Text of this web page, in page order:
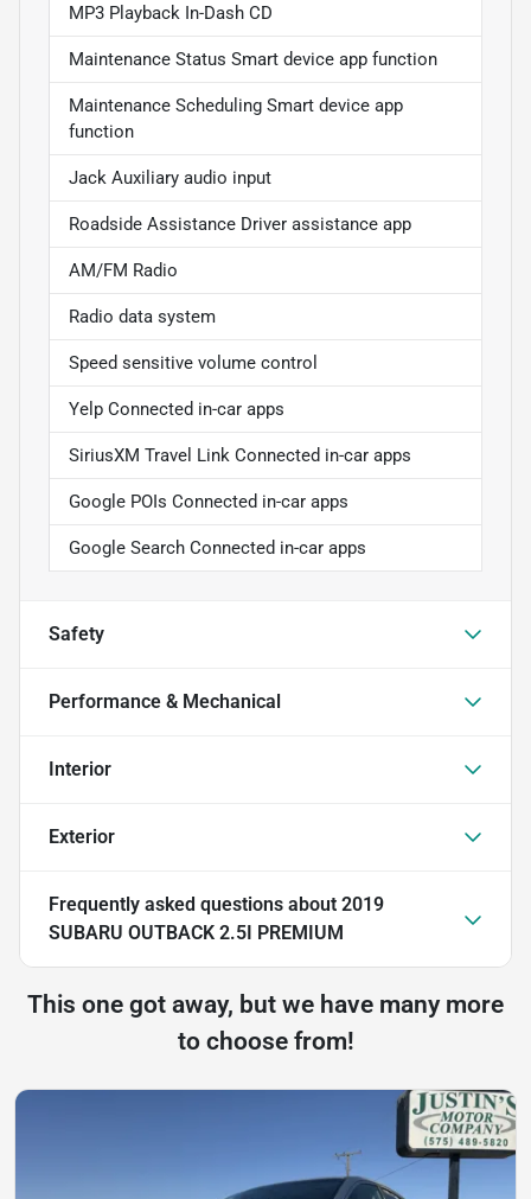
MP3 Playback In-Dash CD
Maintenance Status Smart device app function
Maintenance Scheduling Smart device app
function
Jack Auxiliary audio input
Roadside Assistance Driver assistance app
AM/FM Radio
Radio data system
Speed sensitive volume control
Yelp Connected in-car apps
SiriusXM Travel Link Connected in-car apps
Google POIs Connected in-car apps
Google Search Connected in-car apps
Safety
Performance & Mechanical
Interior
Exterior
Frequently asked questions about 2019
SUBARU OUTBACK 2.5I PREMIUM
This one got away, but we have many more
to choose from!